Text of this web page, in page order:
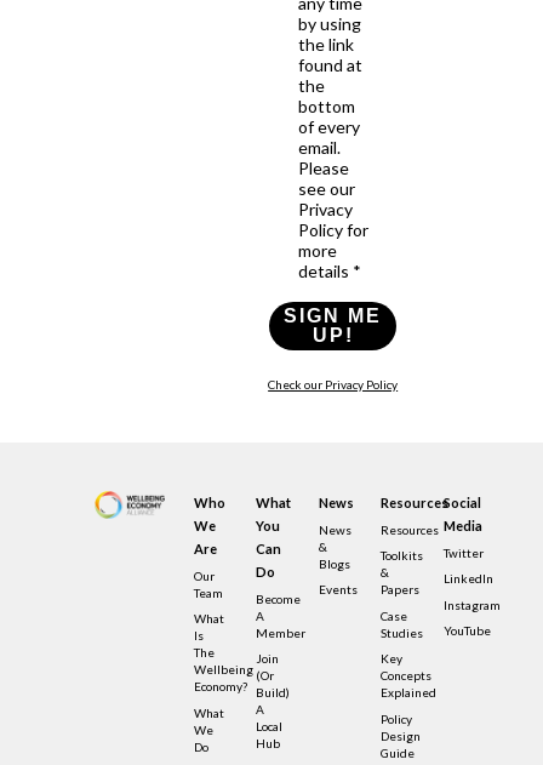
by using
the link
found at
the
bottom
of every
email.
Please
see our
Privacy
Policy for
more
details *
SIGN ME
UP!
Check our Privacy Policy
Who
We
Are
Our
Team
What
Is
The
Wellbeing
Economy?
What
We
Do
What
You
Can
Do
Become
A
Member
Join
(or
Build)
A
Local
Hub
News
News
&
Blogs
Events
Resources
Resources
Toolkits
&
Papers
Case
Studies
Key
Concepts
Explained
Policy
Design
Guide
Social
Media
Twitter
LinkedIn
Instagram
YouTube